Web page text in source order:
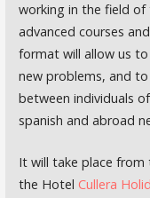
working in the field
advanced courses
format will allow us
new problems, and
between individuals
spanish and abroad
It will take place
the Hotel Cullera